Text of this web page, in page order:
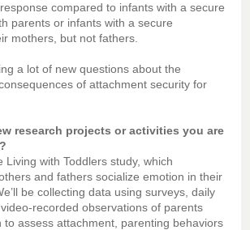
compared to infants with a secure
parents or infants with a secure
mothers, but not fathers.
a lot of new questions about the
of attachment security for
research projects or activities you are
Living with Toddlers study, which
and fathers socialize emotion in their
be collecting data using surveys, daily
recorded observations of parents
to assess attachment, parenting behaviors